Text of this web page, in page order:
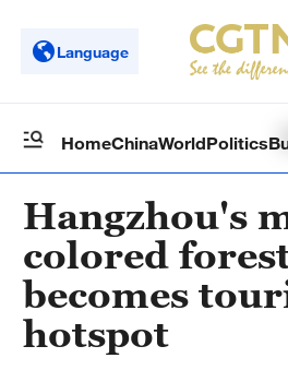
Language
HomeChinaWorldPolitics
Hangzhou's
colored
becomes
hotspot